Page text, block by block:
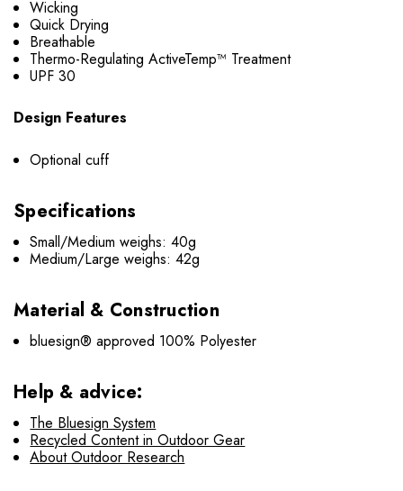
Wicking
Quick Drying
Breathable
Thermo-Regulating ActiveTemp™ Treatment
UPF 30
Design Features
Optional cuff
Specifications
Small/Medium weighs: 40g
Medium/Large weighs: 42g
Material & Construction
bluesign® approved 100% Polyester
Help & advice:
The Bluesign System
Recycled Content in Outdoor Gear
About Outdoor Research